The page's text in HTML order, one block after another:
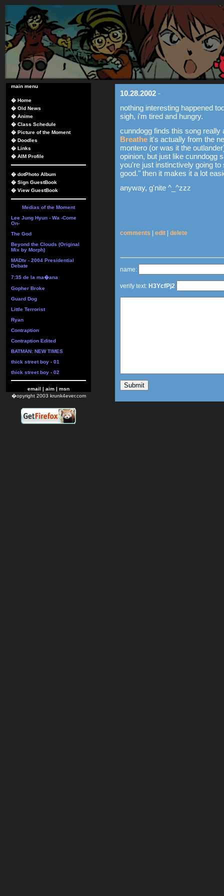
main menu
� Home
� Old News
� Anime
� Class Schedule
� Picture of the Moment
� Doodles
� Links
� AIM Profile
� dotPhoto Album
� Sign GuestBook
� View GuestBook
Medias of the Moment
Lee Jung Hyun - Wa -Come
On-
The God
Beyond the Clouds (Original
Mix by Morph)
MADtv - 2004 Presidential
Debate
7:35 de la ma�ana
Gopher Broke
Guard Dog
Little Terrorist
Ryan
Contraption
Contraption Edited
BATMAN: NEW TIMES
thick street boy - 01
thick street boy - 02
email | aim | msn
�opyright 2003 krunk4ever.com
10.28.2002 -
nothing interesting happened
sigh, i'm tired and hungry.
cunndogg finds this song
Breathe it's actually from the
montero (or was it the
opinion, but just like cunndogg
you're just instinctively going
good." then it makes it a lot
anyway, g'nite ^_^zzz
comments edit delete
name:
verify text: H3YcfPj2